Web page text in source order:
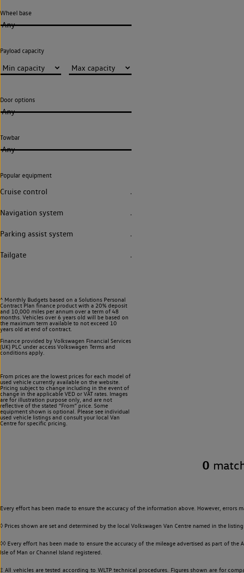
Wheel base
Any
Payload capacity
Door options
Any
Towbar
Any
Popular equipment
Cruise control
Navigation system
Parking assist system
Tailgate
^ Monthly Budgets based on a Solutions Personal
Contract Plan finance product with a 20% deposit
and 10,000 miles per annum over a term of 48
months. Vehicles over 6 years old will be based on
the maximum term available to not exceed 10
years old at end of contract.
Finance provided by Volkswagen Financial Services
(UK) PLC under access Volkswagen Terms and
conditions apply.
From prices are the lowest prices for each model of
used vehicle currently available on the website.
Pricing subject to change including in the event of
change in the applicable VED or VAT rates. Images
are for illustration purpose only, and are not
reflective of the stated “From” price. Some
equipment shown is optional. Please see individual
used vehicle listings and consult your local Van
Centre for specific pricing.
0
Every effort has been made to ensure the accuracy of the information above. However,
◊ Prices shown are set and determined by the local Volkswagen Van Centre named in the
◊◊ Every effort has been made to ensure the accuracy of the mileage advertised as part of
Isle of Man or Channel Island registered.
‡ All vehicles are tested according to WLTP technical procedures. Figures shown are for